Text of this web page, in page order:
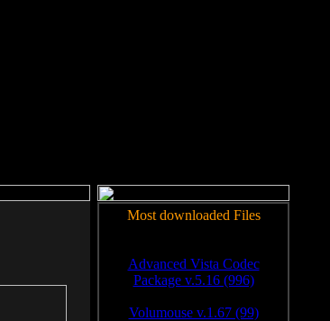
Most downloaded Files
Advanced Vista Codec
Package v.5.16 (996)
Volumouse v.1.67 (99)